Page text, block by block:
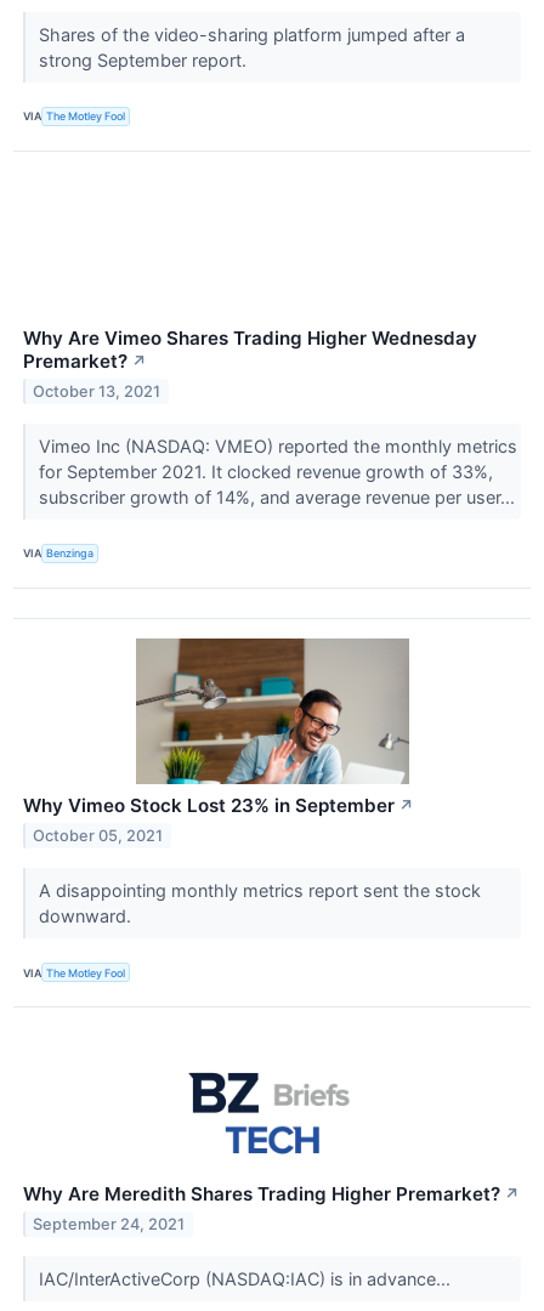
Shares of the video-sharing platform jumped after a
strong September report.
VIA The Motley Fool
Why Are Vimeo Shares Trading Higher Wednesday
Premarket? ↗
October 13, 2021
Vimeo Inc (NASDAQ: VMEO) reported the monthly metrics
for September 2021. It clocked revenue growth of 33%,
subscriber growth of 14%, and average revenue per user...
VIA Benzinga
Why Vimeo Stock Lost 23% in September ↗
October 05, 2021
A disappointing monthly metrics report sent the stock
downward.
VIA The Motley Fool
Why Are Meredith Shares Trading Higher Premarket? ↗
September 24, 2021
IAC/InterActiveCorp (NASDAQ:IAC) is in advance...